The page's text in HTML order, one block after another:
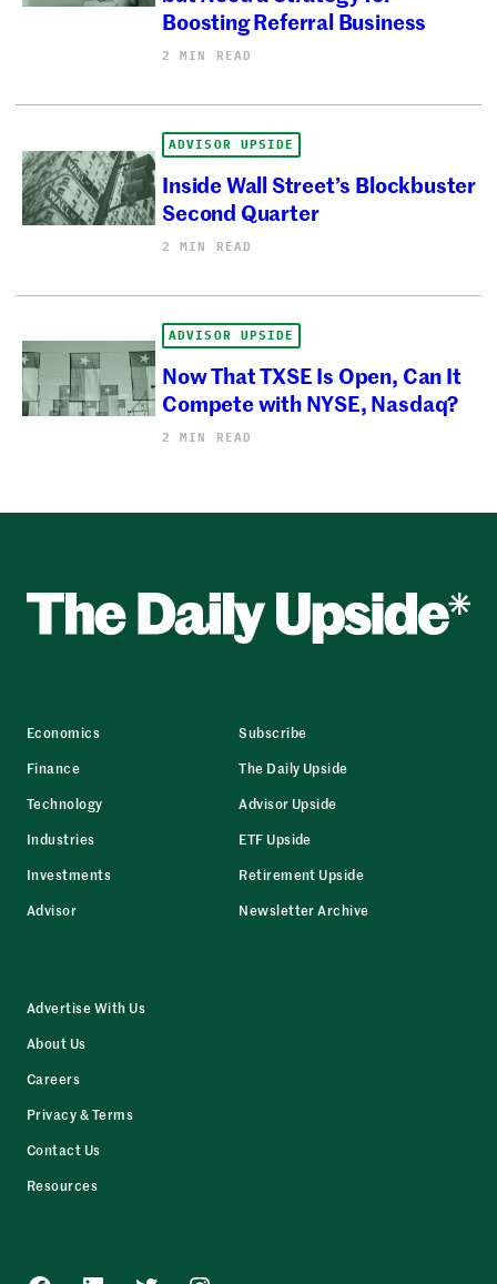
Boosting Referral Business
2 MIN READ
ADVISOR UPSIDE
Inside Wall Street’s Blockbuster
Second Quarter
2 MIN READ
ADVISOR UPSIDE
Now That TXSE Is Open, Can It
Compete with NYSE, Nasdaq?
2 MIN READ
Economics
Finance
Technology
Industries
Investments
Advisor
Subscribe
The Daily Upside
Advisor Upside
ETF Upside
Retirement Upside
Newsletter Archive
Advertise With Us
About Us
Careers
Privacy & Terms
Contact Us
Resources